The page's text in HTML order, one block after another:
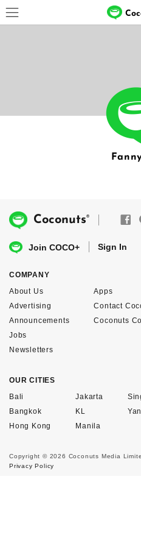
Coconuts®
Join COCO+ Sign In
COMPANY
About Us
Advertising
Announcements
Apps
Contact
Coconuts
Jobs
Newsletters
OUR CITIES
Bali
Bangkok
Hong Kong
Jakarta
KL
Manila
Copyright © 2026 Coconuts Media
Privacy Policy